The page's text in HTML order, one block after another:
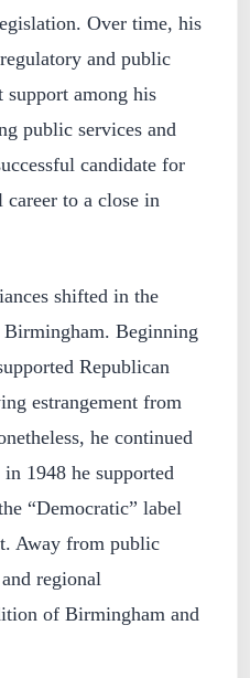
Over time, his
and public
among his
public services and
candidate for
to a close in
shifted in the
Birmingham. Beginning
Republican
estrangement from
he continued
1948 he supported
“Democratic” label
Away from public
regional
of Birmingham and